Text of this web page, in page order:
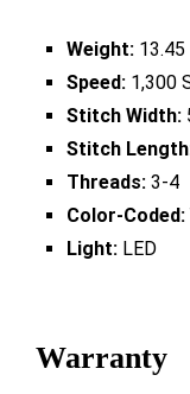
Weight:13.45
Speed:1,300
Stitch Width:
Stitch
Threads:3-4
Color-Coded:
Light:LED
Warranty